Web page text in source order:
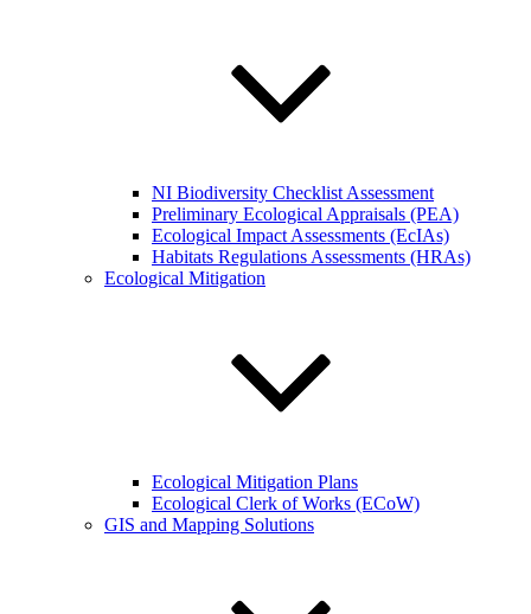
NI Biodiversity Checklist Assessment
Preliminary Ecological Appraisals (PEA)
Ecological Impact Assessments (EcIAs)
Habitats Regulations Assessments (HRAs)
Ecological Mitigation
Ecological Mitigation Plans
Ecological Clerk of Works (ECoW)
GIS and Mapping Solutions